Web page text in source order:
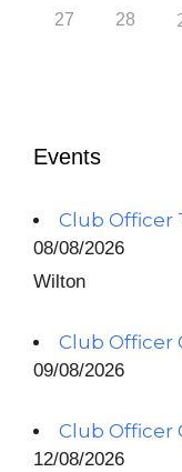
27 28
Events
Club Officer
08/08/2026
Wilton
Club Officer
09/08/2026
Club Officer
12/08/2026